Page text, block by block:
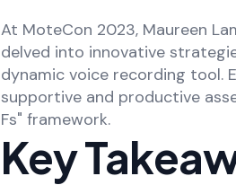
At MoteCon 2023, Maureen
delved into innovative
dynamic voice recording tool.
supportive and productive
Fs" framework.
Key